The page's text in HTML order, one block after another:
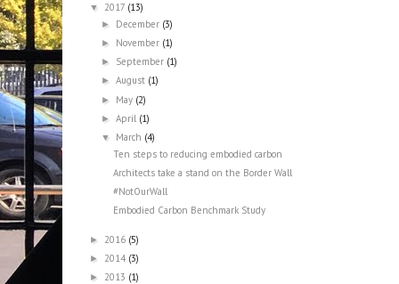
▼ 2017 (13)
► December (3)
► November (1)
► September (1)
►August (1)
► May (2)
►April (1)
▼ March (4)
Ten steps to reducing embodied carbon
Architects take a stand on the Border Wall
#NotOurWall
Embodied Carbon Benchmark Study
► 2016 (5)
► 2014 (3)
► 2013 (1)